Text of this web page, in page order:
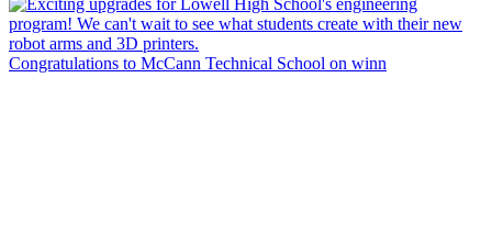
Congratulations to McCann Technical School on winn